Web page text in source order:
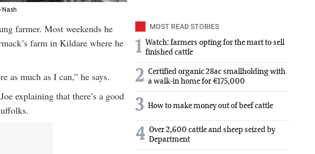
Nash
farmer. Most weekends he
farm in Kildare where he
as much as I can,” he says.
explaining that there’s a good
MOST READ STORIES
1 Watch: farmers opting for the mart to sell
finished cattle
2 Certified organic 28ac smallholding with
a walk-in home for €175,000
3 How to make money out of beef cattle
4 Over 2,600 cattle and sheep seized by
Department